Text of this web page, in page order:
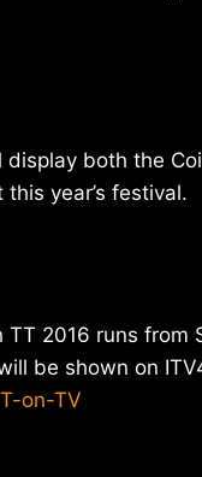
display both the
year’s festival.
TT 2016 runs from
be shown on
on-TV